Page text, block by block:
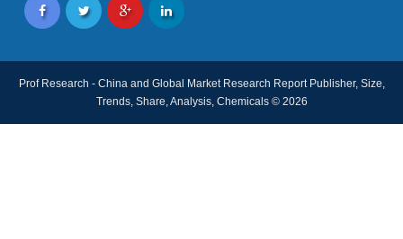
Prof Research - China and Global Market Research Report Publisher, Size,
Trends, Share, Analysis, Chemicals © 2026